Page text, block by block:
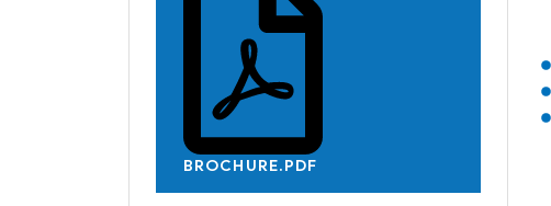
BROCHURE.PDF